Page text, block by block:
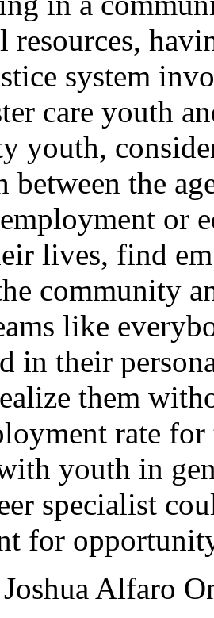
resources,
system
care youth
youth,
the
or
lives, find
community
like
in their
them
rate
youth in
specialist
for